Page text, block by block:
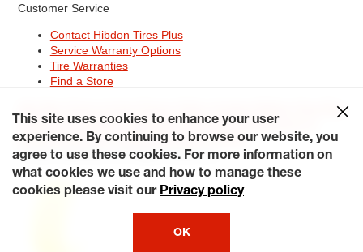
Customer Service
Contact Hibdon Tires Plus
Service Warranty Options
Tire Warranties
Find a Store
Contact Hibdon Tires Plus
CareersAccessibility Statement California Transparency in
Supply Chains Act of 2010 My Privacy Rights
© 2026 Hibdontire. All Rights Reserved.
This site uses cookies to enhance your user
experience. By continuing to browse our website, you
agree to use these cookies. For more information on
what cookies we use and how to manage these
cookies please visit our Privacy policy
OK